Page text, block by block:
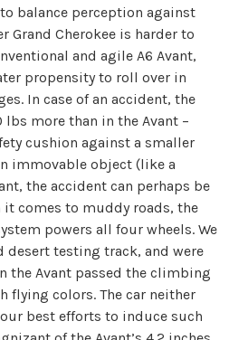
balance perception against
Grand Cherokee is harder to
and agile A6 Avant,
propensity to roll over in
In case of an accident, the
lbs more than in the Avant –
cushion against a smaller
immovable object (like a
the accident can perhaps be
it comes to muddy roads, the
powers all four wheels. We
desert testing track, and were
the Avant passed the climbing
flying colors. The car neither
best efforts to induce such